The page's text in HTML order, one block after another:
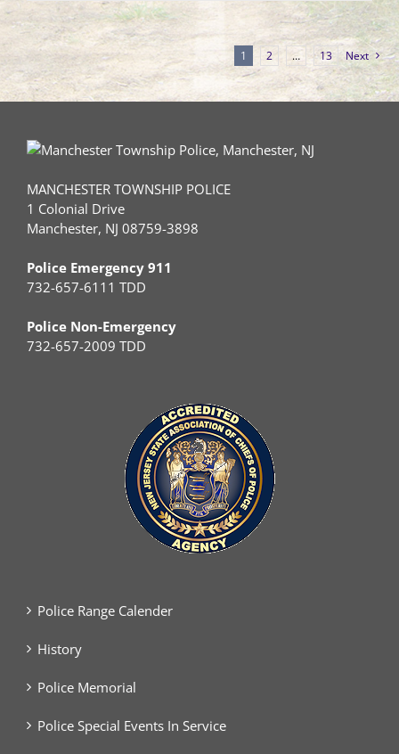
1 2 … 13 Next
MANCHESTER TOWNSHIP POLICE
1 Colonial Drive
Manchester, NJ 08759-3898
Police Emergency 911
732-657-6111 TDD
Police Non-Emergency
732-657-2009 TDD
Police Range Calender
History
Police Memorial
Police Special Events In Service